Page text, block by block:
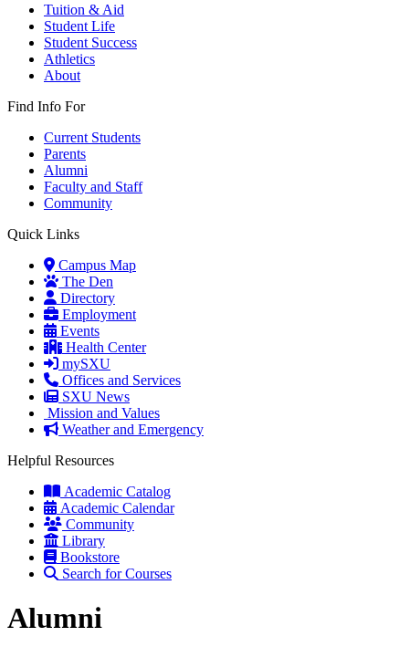
Tuition & Aid
Student Life
Student Success
Athletics
About
Find Info For
Current Students
Parents
Alumni
Faculty and Staff
Community
Quick Links
Campus Map
The Den
Directory
Employment
Events
Health Center
mySXU
Offices and Services
SXU News
Mission and Values
Weather and Emergency
Helpful Resources
Academic Catalog
Academic Calendar
Community
Library
Bookstore
Search for Courses
Alumni